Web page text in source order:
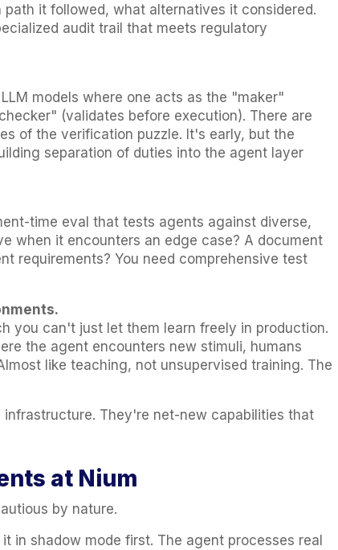
it followed, what alternatives it considered.
audit trail that meets regulatory
models where one acts as the "maker"
(validates before execution). There are
of the verification puzzle. It's early, but the
separation of duties into the agent layer
time eval that tests agents against diverse,
when it encounters an edge case? A document
requirements? You need comprehensive test
you can't just let them learn freely in production.
the agent encounters new stimuli, humans
like teaching, not unsupervised training. The
They're net-new capabilities that
at Nium
by nature.
in shadow mode first. The agent processes real